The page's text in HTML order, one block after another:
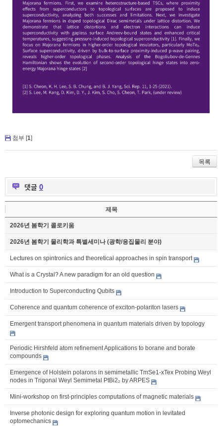
첨부 [1]
목록
댓글 0
제목
2026년 봄학기 콜로키움
2026년 봄학기 물리학과 특별세미나 (광학/응집물리 분야)
Lectures on spintronics and theoretical approaches in spin transport
What is a Crystal? A new paradigm for an old question
Introduction to Superconducting Qubits
Coherence and quantum coherence of exciton-polariton lasers
Emergent transport phenomena in quantum materials driven by topology
Periodic Hirshfeld atom refinement Applications to borane and borate
compounds
Emergence of Holstein polarons in semimetallic TmSe1-xTex Probing Weyl
nodes in Trigonal Weyl Semimetal PtBi2₂ by ARPES
Mini-workshop on first-principles computations of magnetic materials
Inverse photonic design for exploring quantum motion in levitated
optomechanics